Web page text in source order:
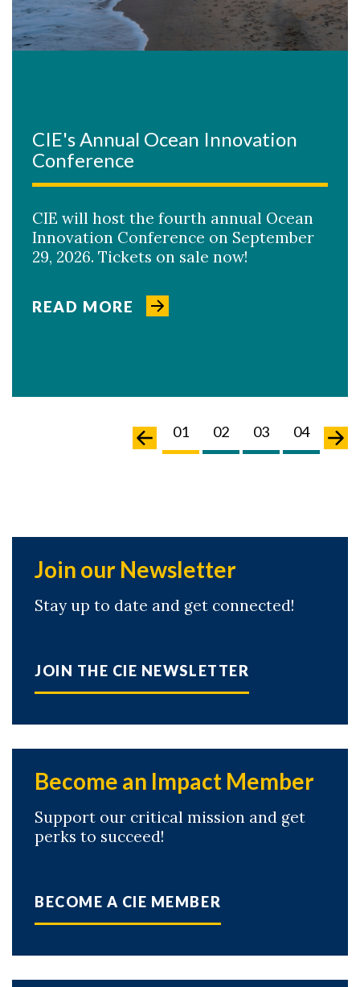
CIE's Annual Ocean Innovation
Conference
CIE will host the fourth annual Ocean
Innovation Conference on September
29, 2026. Tickets on sale now!
READ MORE
07 01 02 03 04 05
Join our Newsletter
Stay up to date and get connected!
JOIN THE CIE NEWSLETTER
Become an Impact Member
Support our critical mission and get
perks to succeed!
BECOME A CIE MEMBER